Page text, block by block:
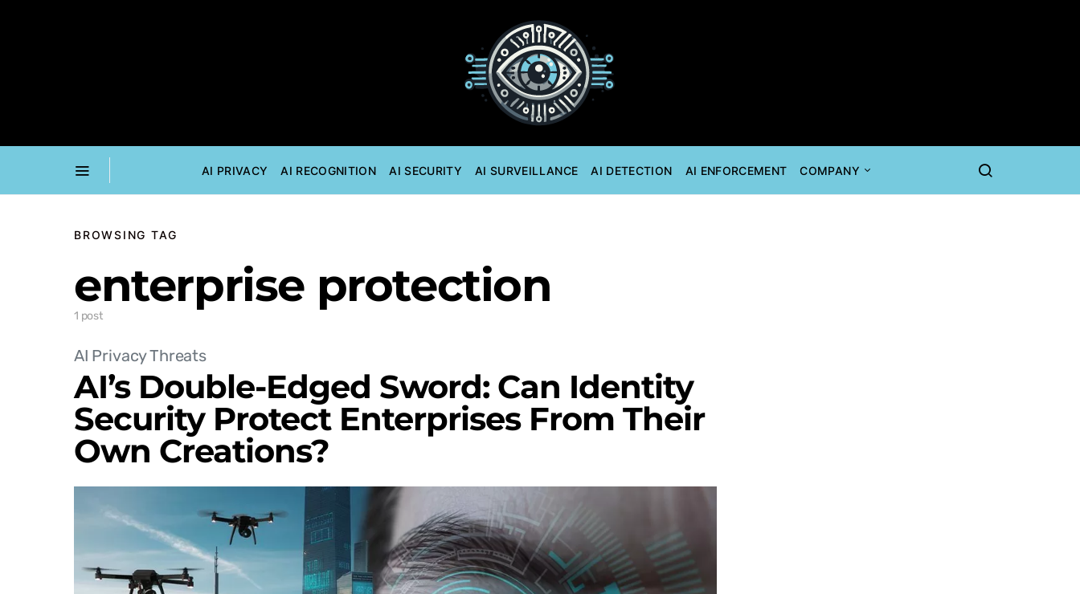
AI PRIVACY AI RECOGNITION AI SECURITY AI SURVEILLANCE AI DETECTION AI ENFORCEMENT COMPANY
BROWSING TAG
enterprise protection
1 post
AI Privacy Threats
AI’s Double-Edged Sword: Can Identity
Security Protect Enterprises From Their
Own Creations?